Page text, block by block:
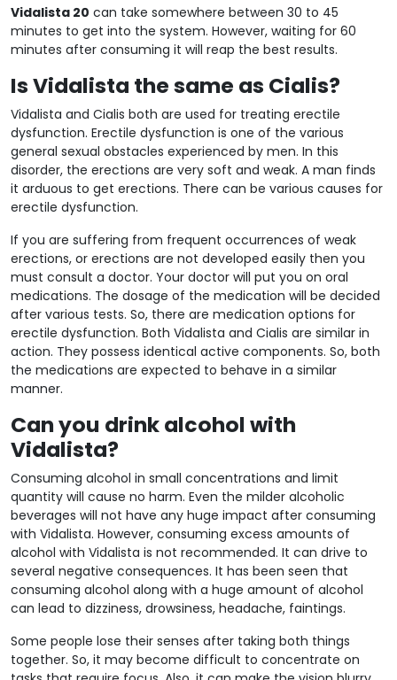
Vidalista 20 can take somewhere between 30 to 45
minutes to get into the system. However, waiting for 60
minutes after consuming it will reap the best results.
Is Vidalista the same as Cialis?
Vidalista and Cialis both are used for treating erectile
dysfunction. Erectile dysfunction is one of the various
general sexual obstacles experienced by men. In this
disorder, the erections are very soft and weak. A man finds
it arduous to get erections. There can be various causes for
erectile dysfunction.
If you are suffering from frequent occurrences of weak
erections, or erections are not developed easily then you
must consult a doctor. Your doctor will put you on oral
medications. The dosage of the medication will be decided
after various tests. So, there are medication options for
erectile dysfunction. Both Vidalista and Cialis are similar in
action. They possess identical active components. So, both
the medications are expected to behave in a similar
manner.
Can you drink alcohol with
Vidalista?
Consuming alcohol in small concentrations and limit
quantity will cause no harm. Even the milder alcoholic
beverages will not have any huge impact after consuming
with Vidalista. However, consuming excess amounts of
alcohol with Vidalista is not recommended. It can drive to
several negative consequences. It has been seen that
consuming alcohol along with a huge amount of alcohol
can lead to dizziness, drowsiness, headache, faintings.
Some people lose their senses after taking both things
together. So, it may become difficult to concentrate on